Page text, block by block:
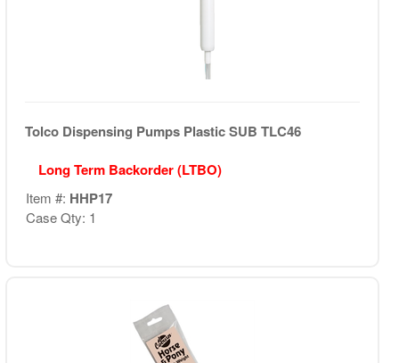
Tolco Dispensing Pumps Plastic SUB TLC46
Long Term Backorder (LTBO)
Item #: HHP17
Case Qty: 1